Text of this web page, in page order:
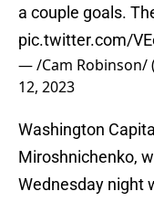
a couple goals.
pic.twitter.com/
— /Cam Robinson/
12, 2023
Washington
Miroshnichenko,
Wednesday night